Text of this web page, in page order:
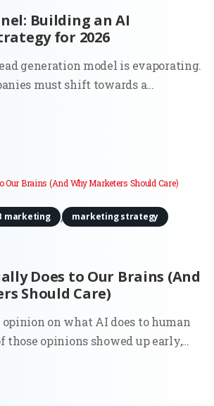
Building an AI
for 2026
generation model is evaporating.
must shift towards a
the 'top of the funnel' is no longer a
but a decentralized network of
Does to Our Brains (And
Should Care)
marketing , marketing strategy
on what AI does to human
opinions showed up early,
there’s data. And it doesn’t
narratives. AI doesn’t quietly